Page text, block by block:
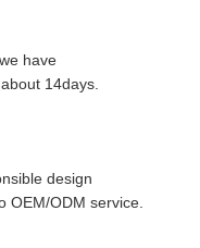
have
14days.
design
OEM/ODM service.